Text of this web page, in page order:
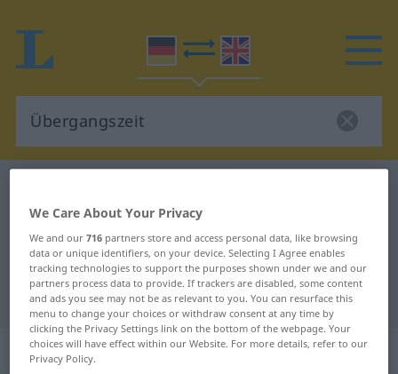
German-English translation for
"Übergangszeit"
"Übergangszeit" English translation
„Übergangszeit“: Femininum
We Care About Your Privacy
We and our716 partners store and access personal data, like browsing
data or unique identifiers, on your device. Selecting I Agree enables
tracking technologies to support the purposes shown under we and our
partners process data to provide. If trackers are disabled, some content
and ads you see may not be as relevant to you. You can resurface this
menu to change your choices or withdraw consent at any time by
clicking the Privacy Settings link on the bottom of the webpage. Your
choices will have effect within our Website. For more details, refer to our
Privacy Policy.